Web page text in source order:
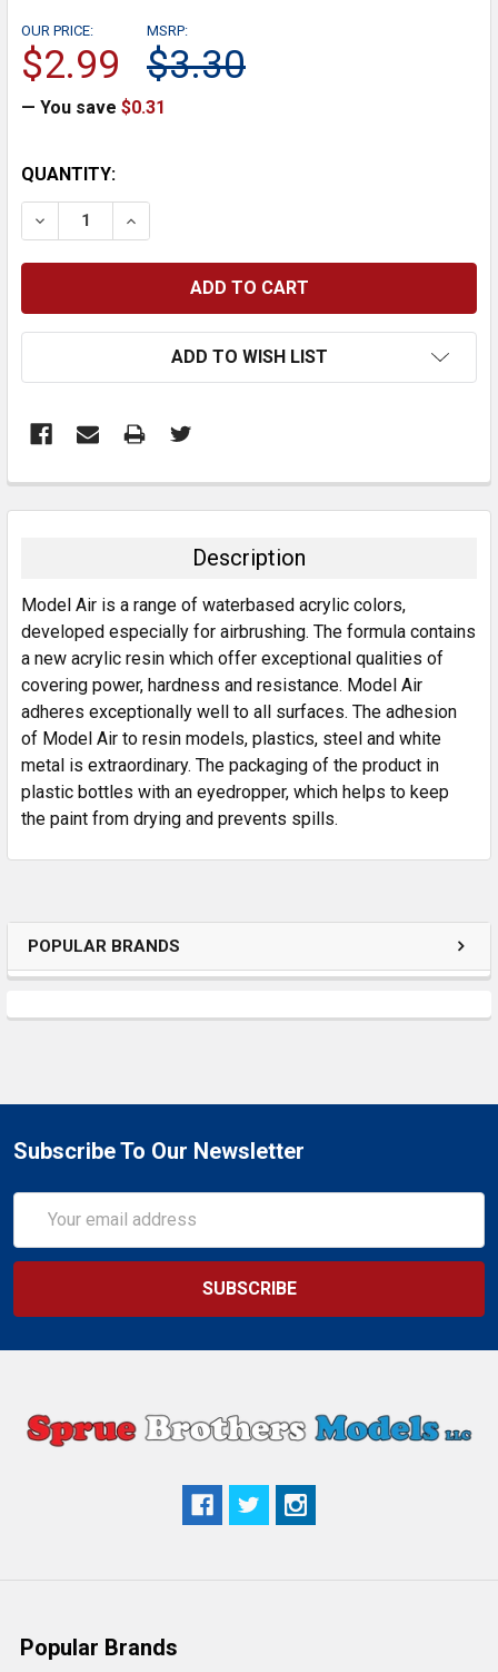
POPULAR BRANDS
MSRP:
$3.30
OUR PRICE:
$2.99
— You save $0.31
CURRENT
STOCK:
QUANTITY:
DECREASE QUANTITY:INCREASE QUANTITY:
ADD TO WISH LIST
BOUGHT
ALL
ADD
SELECTED
TO CART
Description
Model Air is a range of waterbased acrylic colors,
developed especially for airbrushing. The formula contains
a new acrylic resin which offer exceptional qualities of
covering power, hardness and resistance. Model Air
adheres exceptionally well to all surfaces. The adhesion
of Model Air to resin models, plastics, steel and white
metal is extraordinary. The packaging of the product in
plastic bottles with an eyedropper, which helps to keep
the paint from drying and prevents spills.
Subscribe To Our Newsletter
Address
Popular Brands